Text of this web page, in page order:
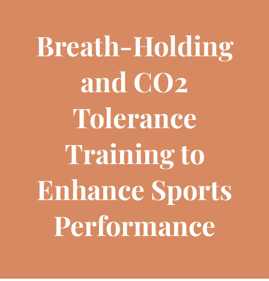
Breath-Holding
and CO2
Tolerance
Training to
Enhance Sports
Performance